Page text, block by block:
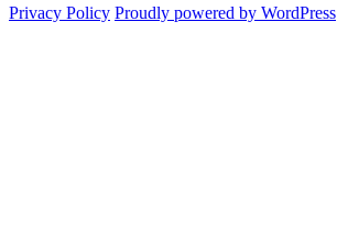
Privacy Policy Proudly powered by WordPress